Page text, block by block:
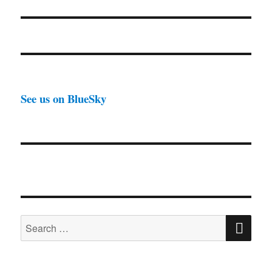
See us on BlueSky
Search
for: